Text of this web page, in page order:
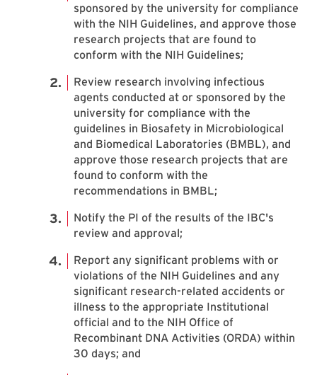
sponsored by the university for compliance
with the NIH Guidelines, and approve those
research projects that are found to
conform with the NIH Guidelines;
Review research involving infectious
agents conducted at or sponsored by the
university for compliance with the
guidelines in Biosafety in Microbiological
and Biomedical Laboratories (BMBL), and
approve those research projects that are
found to conform with the
recommendations in BMBL;
Notify the PI of the results of the IBC's
review and approval;
Report any significant problems with or
violations of the NIH Guidelines and any
significant research-related accidents or
illness to the appropriate Institutional
official and to the NIH Office of
Recombinant DNA Activities (ORDA) within
30 days; and